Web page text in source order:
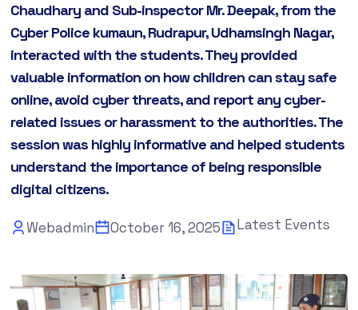
Chaudhary and Sub-inspector Mr. Deepak, from the
Cyber Police kumaun, Rudrapur, Udhamsingh Nagar,
interacted with the students. They provided
valuable information on how children can stay safe
online, avoid cyber threats, and report any cyber-
related issues or harassment to the authorities. The
session was highly informative and helped students
understand the importance of being responsible
digital citizens.
Webadmin October 16, 2025 Latest Events